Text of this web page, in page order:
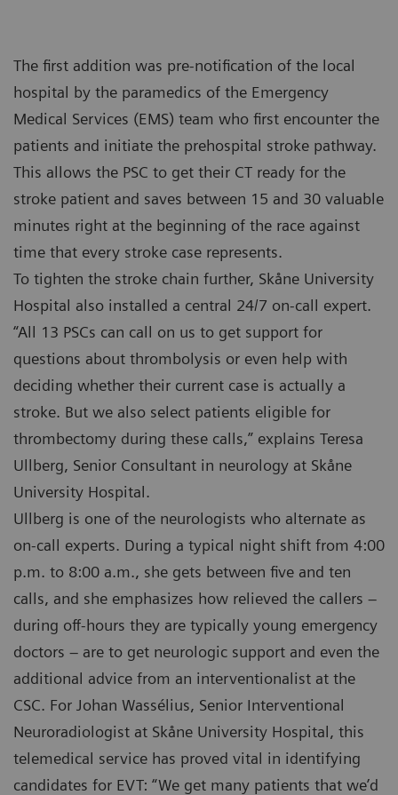
The first addition was pre-notification of the local
hospital by the paramedics of the Emergency
Medical Services (EMS) team who first encounter the
patients and initiate the prehospital stroke pathway.
This allows the PSC to get their CT ready for the
stroke patient and saves between 15 and 30 valuable
minutes right at the beginning of the race against
time that every stroke case represents.
To tighten the stroke chain further, Skåne University
Hospital also installed a central 24/7 on-call expert.
“All 13 PSCs can call on us to get support for
questions about thrombolysis or even help with
deciding whether their current case is actually a
stroke. But we also select patients eligible for
thrombectomy during these calls,” explains Teresa
Ullberg, Senior Consultant in neurology at Skåne
University Hospital.
Ullberg is one of the neurologists who alternate as
on-call experts. During a typical night shift from 4:00
p.m. to 8:00 a.m., she gets between five and ten
calls, and she emphasizes how relieved the callers –
during off-hours they are typically young emergency
doctors – are to get neurologic support and even the
additional advice from an interventionalist at the
CSC. For Johan Wassélius, Senior Interventional
Neuroradiologist at Skåne University Hospital, this
telemedical service has proved vital in identifying
candidates for EVT: “We get many patients that we’d